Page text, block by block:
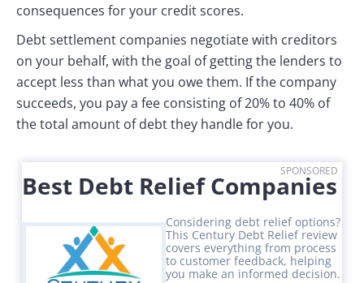
consequences for your credit scores.
Debt settlement companies negotiate with creditors
on your behalf, with the goal of getting the lenders to
accept less than what you owe them. If the company
succeeds, you pay a fee consisting of 20% to 40% of
the total amount of debt they handle for you.
SPONSORED
Best Debt Relief Companies
Considering debt relief options?
This Century Debt Relief review
covers everything from process
to customer feedback, helping
you make an informed decision.